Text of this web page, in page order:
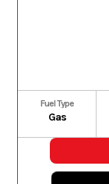
Fuel Type
Gas